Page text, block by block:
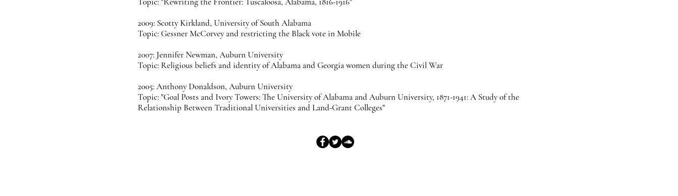
2009: Scotty Kirkland, University of South Alabama
Topic: Gessner McCorvey and restricting the Black vote in Mobile
2007: Jennifer Newman, Auburn University
Topic: Religious beliefs and identity of Alabama and Georgia women during the Civil War
2005: Anthony Donaldson, Auburn University
Topic: "Goal Posts and Ivory Towers: The University of Alabama and Auburn University, 1871-1941: A Study of the
Relationship Between Traditional Universities and Land-Grant Colleges"